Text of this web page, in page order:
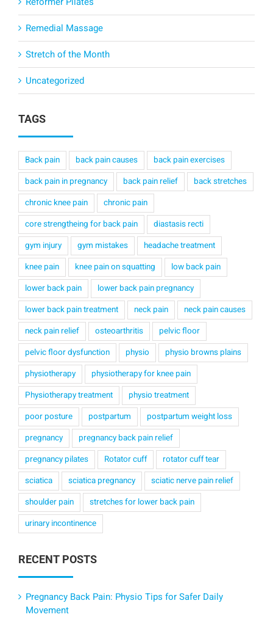
Remedial Massage
Stretch of the Month
Uncategorized
TAGS
Back pain back pain causes
back pain exercises
back pain in pregnancy
back pain relief
back stretches
chronic knee pain
chronic pain
core strengtheing for back pain
diastasis recti
gym injury
gym mistakes
headache treatment
knee pain
knee pain on squatting
low back pain
lower back pain
lower back pain pregnancy
lower back pain treatment
neck pain
neck pain causes
neck pain relief
osteoarthritis
pelvic floor
pelvic floor dysfunction
physio
physio browns plains
physiotherapy
physiotherapy for knee pain
Physiotherapy treatment
physio treatment
poor posture
postpartum
postpartum weight loss
pregnancy
pregnancy back pain relief
pregnancy pilates
Rotator cuff
rotator cuff tear
sciatica
sciatica pregnancy
sciatic nerve pain relief
shoulder pain
stretches for lower back pain
urinary incontinence
RECENT POSTS
Pregnancy Back Pain: Physio Tips for Safer Daily
Movement